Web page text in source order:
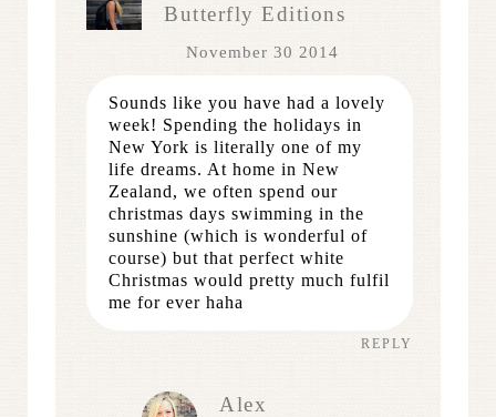
Butterfly Editions
November 30 2014
Sounds like you have had a lovely
week! Spending the holidays in
New York is literally one of my
life dreams. At home in New
Zealand, we often spend our
christmas days swimming in the
sunshine (which is wonderful of
course) but that perfect white
Christmas would pretty much fulfil
me for ever haha
REPLY
Alex